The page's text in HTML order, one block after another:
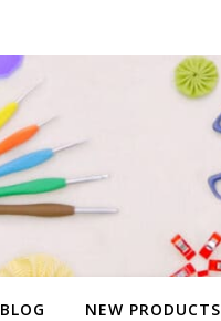
BLOG NEW PRODUCTS